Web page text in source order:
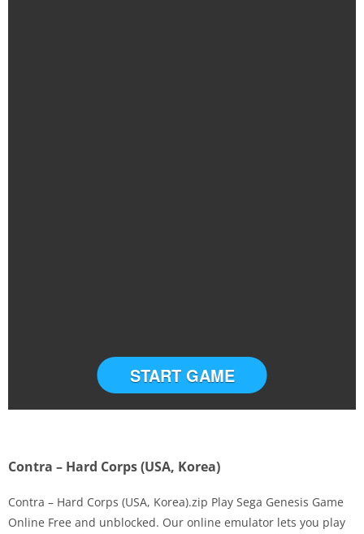
START GAME
Contra – Hard Corps (USA, Korea)
Contra – Hard Corps (USA, Korea).zip Play Sega Genesis Game
Online Free and unblocked. Our online emulator lets you play